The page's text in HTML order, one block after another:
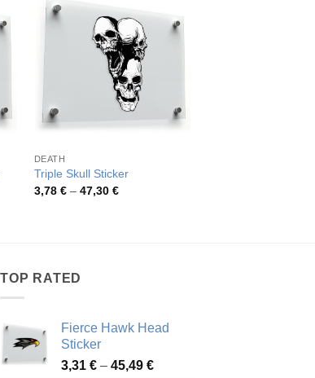
DEATH
Triple Skull Sticker
3,78 € – 47,30 €Price
TOP RATED
Fierce Hawk Head
Sticker
3,31 € – 45,49 €Price